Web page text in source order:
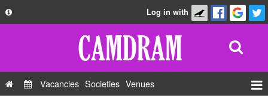
Privacy Policy
Log in with
Vacancies Societies Venues